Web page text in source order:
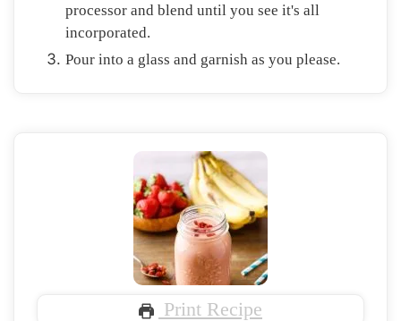
processor and blend until you see it's all
incorporated.
Pour into a glass and garnish as you please.
Print Recipe